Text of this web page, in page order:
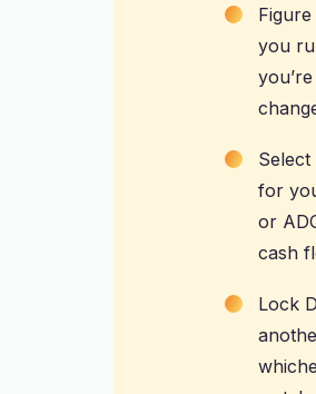
you
for
or
cash
Lock